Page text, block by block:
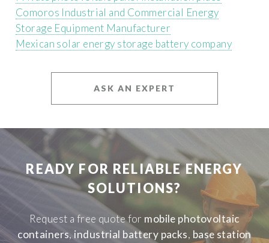
Comoros Industrial and Commercial Energy
Storage Equipment Manufacturer
Mexican solar energy storage battery company
ASK AN EXPERT
READY FOR RELIABLE ENERGY
SOLUTIONS?
Request a free quote for mobile photovoltaic
containers, industrial battery packs, base station